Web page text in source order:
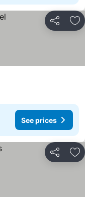
Share
prices
See prices
Share